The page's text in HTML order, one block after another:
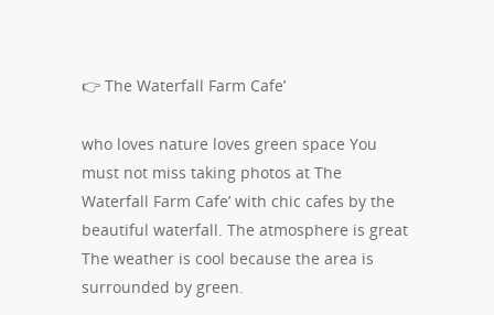
👉 The Waterfall Farm Cafe’
who loves nature loves green space You
must not miss taking photos at The
Waterfall Farm Cafe’ with chic cafes by the
beautiful waterfall. The atmosphere is great
The weather is cool because the area is
surrounded by green.